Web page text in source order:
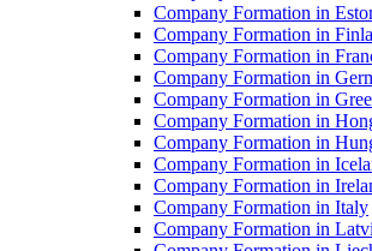
Company Formation in
Company Formation in
Company Formation in
Company Formation in
Company Formation in
Company Formation in
Company Formation in
Company Formation in
Company Formation in
Company Formation in Italy
Company Formation in